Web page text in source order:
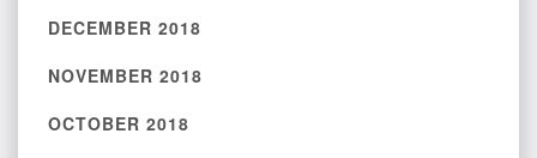
DECEMBER 2018
NOVEMBER 2018
OCTOBER 2018